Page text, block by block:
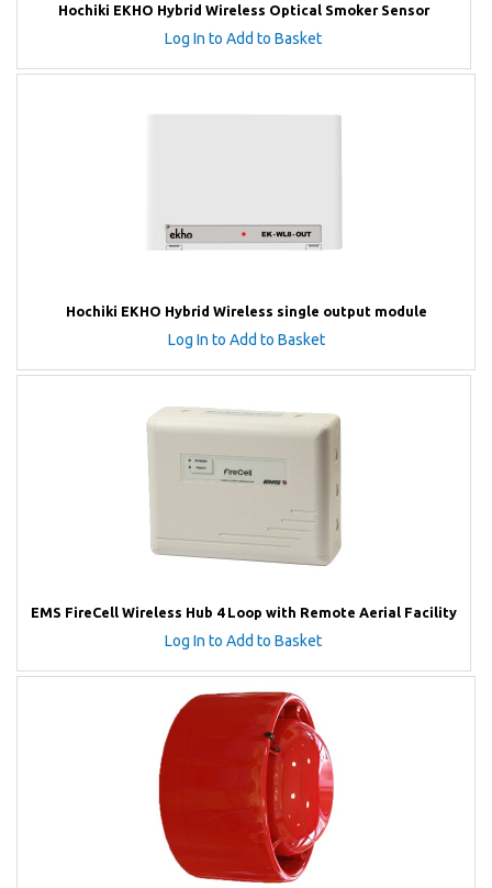
Hochiki EKHO Hybrid Wireless Optical Smoker Sensor
Log In to Add to Basket
Hochiki EKHO Hybrid Wireless single output module
Log In to Add to Basket
EMS FireCell Wireless Hub 4 Loop with Remote Aerial Facility
Log In to Add to Basket